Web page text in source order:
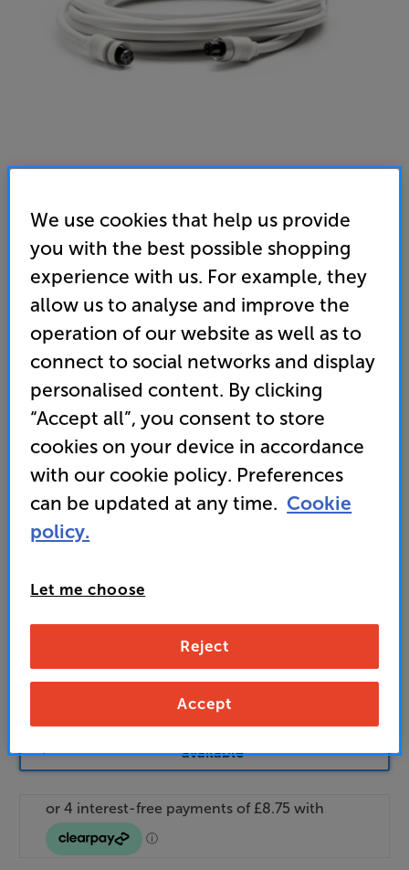
Forte Extension Speaker Cable
(0) Write a review
35
+ £2.99 standard delivery charge for orders under £50.
Find out more about our delivery service
here
Unlock your VIP Club prices
and access special benefits
It's free to join and takes seconds, with
no fees EVER!
Join now orSign into claim
Add to basket
available
We use cookies that help us provide
you with the best possible shopping
experience with us. For example, they
allow us to analyse and improve the
operation of our website as well as to
connect to social networks and display
personalised content. By clicking
“Accept all”, you consent to store
cookies on your device in accordance
with our cookie policy. Preferences
can be updated at any time. Cookie
policy.
Let me choose
Reject
Accept